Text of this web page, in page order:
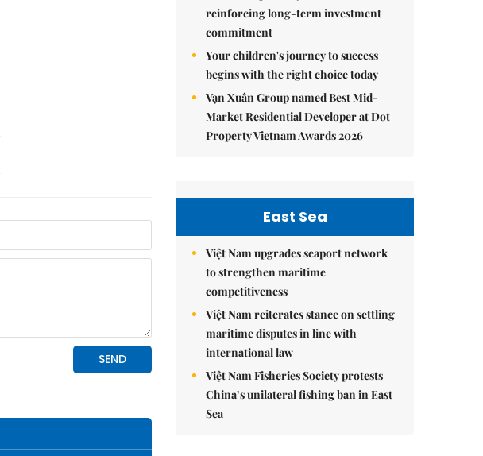
reinforcing long-term investment
commitment
Your children's journey to success
begins with the right choice today
Vạn Xuân Group named Best Mid-
Market Residential Developer at Dot
Property Vietnam Awards 2026
East Sea
Việt Nam upgrades seaport network
to strengthen maritime
competitiveness
Việt Nam reiterates stance on settling
maritime disputes in line with
international law
Việt Nam Fisheries Society protests
China’s unilateral fishing ban in East
Sea